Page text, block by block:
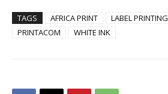
TAGS AFRICA PRINT LABEL PRINTING
PRINTACOM
WHITE INK